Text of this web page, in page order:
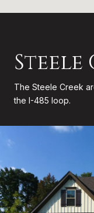
Steele
The Steele Creek
the I-485 loop.